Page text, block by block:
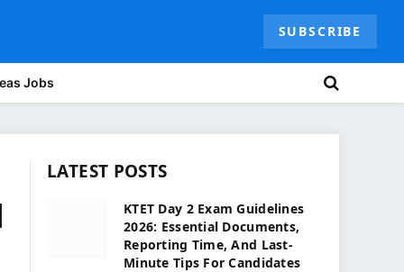
SUBSCRIBE
Jobs
LATEST POSTS
KTET Day 2 Exam Guidelines
2026: Essential Documents,
Reporting Time, And Last-
Minute Tips For Candidates